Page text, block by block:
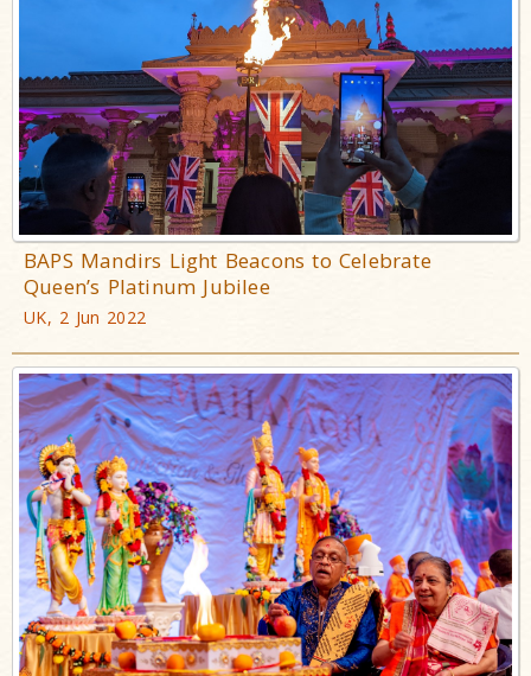
BAPS Mandirs Light Beacons to Celebrate
Queen’s Platinum Jubilee
UK, 2 Jun 2022